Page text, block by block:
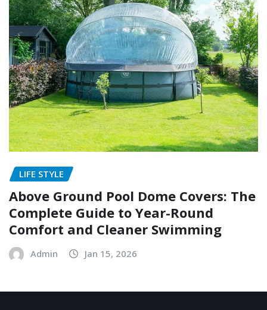
LIFE STYLE
Above Ground Pool Dome Covers: The
Complete Guide to Year-Round
Comfort and Cleaner Swimming
Admin Jan 15, 2026